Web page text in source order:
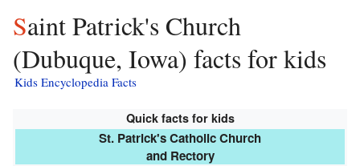
Saint Patrick's Church
(Dubuque, Iowa) facts for kids
Kids Encyclopedia Facts
Quick facts for kids
St. Patrick's Catholic Church
and Rectory